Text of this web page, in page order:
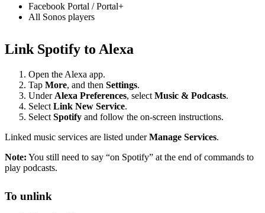
Facebook Portal / Portal+
All Sonos players
Link Spotify to Alexa
Open the Alexa app.
Tap More, and then Settings.
Under Alexa Preferences, select Music & Podcasts.
Select Link New Service.
Select Spotify and follow the on-screen instructions.
Linked music services are listed underManage Services.
Note: You still need to say “on Spotify” at the end of commands to
play podcasts.
To unlink